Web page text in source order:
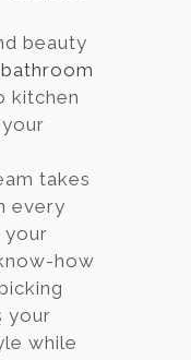
beauty
bathroom
kitchen
takes
every
your
how
your
while